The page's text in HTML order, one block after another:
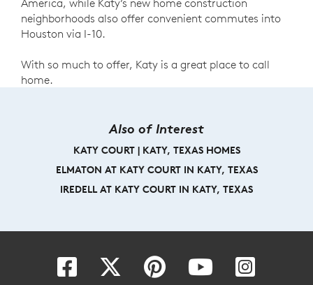
neighborhoods also offer convenient commutes into
Houston via I-10.
With so much to offer, Katy is a great place to call
home.
Also of Interest
KATY COURT | KATY, TEXAS HOMES
ELMATON AT KATY COURT IN KATY, TEXAS
IREDELL AT KATY COURT IN KATY, TEXAS